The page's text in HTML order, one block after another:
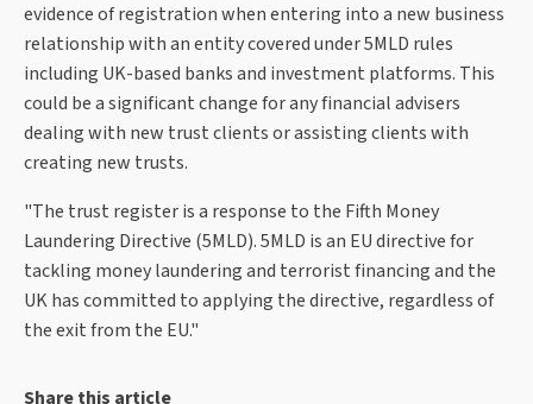
evidence of registration when entering into a new business
relationship with an entity covered under 5MLD rules
including UK-based banks and investment platforms. This
could be a significant change for any financial advisers
dealing with new trust clients or assisting clients with
creating new trusts.
"The trust register is a response to the Fifth Money
Laundering Directive (5MLD). 5MLD is an EU directive for
tackling money laundering and terrorist financing and the
UK has committed to applying the directive, regardless of
the exit from the EU."
Share this article